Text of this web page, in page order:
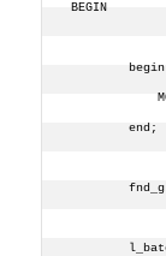
BEGIN
        begin
        end;